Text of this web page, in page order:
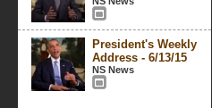
President's Weekly
Address - 6/13/15
NS News